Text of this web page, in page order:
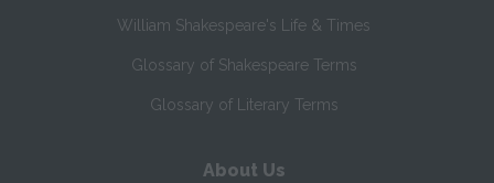
William Shakespeare's Life & Times
Glossary of Shakespeare Terms
Glossary of Literary Terms
About Us